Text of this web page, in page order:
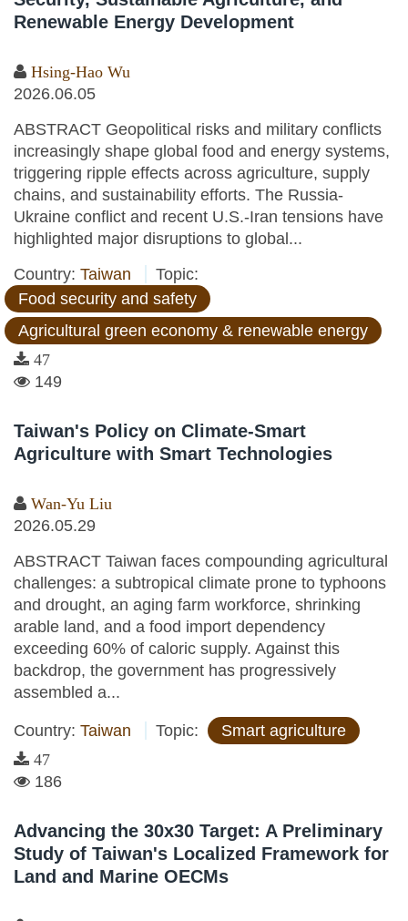
Renewable Energy Development
Hsing-Hao Wu
2026.06.05
ABSTRACT Geopolitical risks and military conflicts
increasingly shape global food and energy systems,
triggering ripple effects across agriculture, supply
chains, and sustainability efforts. The Russia-
Ukraine conflict and recent U.S.-Iran tensions have
highlighted major disruptions to global...
Country: Taiwan
Topic:
Food security and safety
Agricultural green economy & renewable energy
47
149
Taiwan's Policy on Climate-Smart
Agriculture with Smart Technologies
Wan-Yu Liu
2026.05.29
ABSTRACT Taiwan faces compounding agricultural
challenges: a subtropical climate prone to typhoons
and drought, an aging farm workforce, shrinking
arable land, and a food import dependency
exceeding 60% of caloric supply. Against this
backdrop, the government has progressively
assembled a...
Country: Taiwan Topic: Smart agriculture
47
186
Advancing the 30x30 Target: A Preliminary
Study of Taiwan's Localized Framework for
Land and Marine OECMs